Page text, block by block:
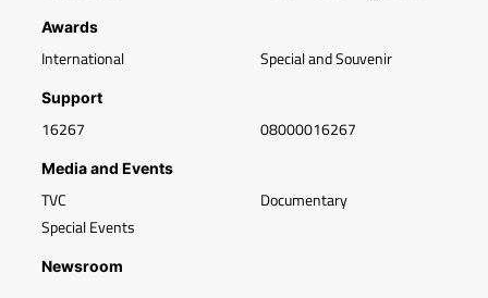
Awards
International Special and Souvenir
Support
16267 08000016267
Media and Events
TVC
Special Events
Documentary
Newsroom